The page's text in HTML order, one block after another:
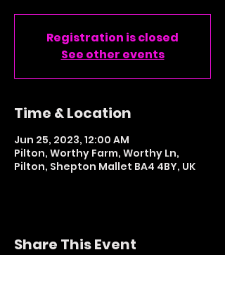
Registration is closed
See other events
Time & Location
Jun 25, 2023, 12:00 AM
Pilton, Worthy Farm, Worthy Ln,
Pilton, Shepton Mallet BA4 4BY, UK
Share This Event